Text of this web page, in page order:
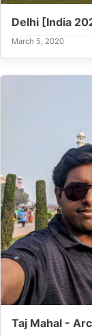
Delhi [India
March 5, 2020
Taj Mahal -